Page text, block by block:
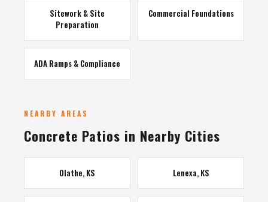
Sitework & Site
Preparation
Commercial Foundations
ADA Ramps & Compliance
NEARBY AREAS
Concrete Patios in Nearby Cities
Olathe, KS Lenexa, KS